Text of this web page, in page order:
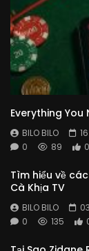
Everything
BILO BILO
0
89 0
Tìm hiểu về
Cà Khịa TV
BILO BILO
0
135